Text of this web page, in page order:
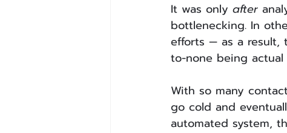
It was only after
bottlenecking. In
efforts — as a result,
to-none being actual
With so many
go cold and
automated system,